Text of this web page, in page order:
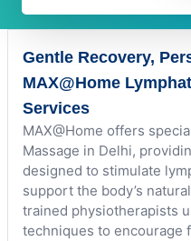
Gentle Recovery,
MAX@Home
Services
MAX@Home offers
Massage in Delhi,
designed to stimulate
support the body’s
trained physiotherapists
techniques to encourage